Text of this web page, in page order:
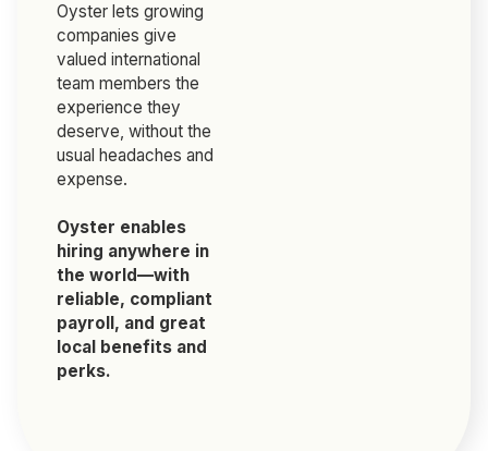
Oyster lets growing
companies give
valued international
team members the
experience they
deserve, without the
usual headaches and
expense.
Oyster enables
hiring anywhere in
the world—with
reliable, compliant
payroll, and great
local benefits and
perks.